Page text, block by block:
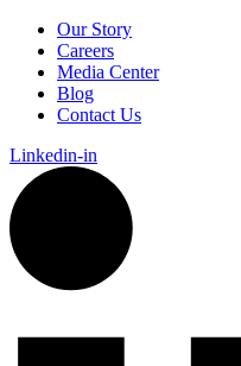
Our Story
Careers
Media Center
Blog
Contact Us
Linkedin-in